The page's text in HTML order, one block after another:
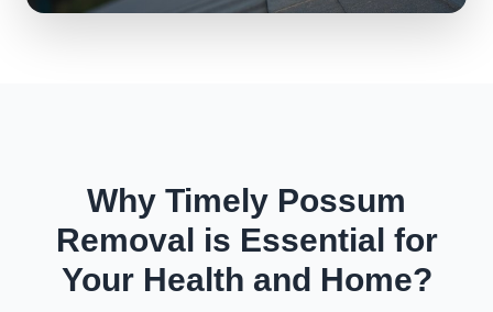
Why Timely Possum
Removal is Essential for
Your Health and Home?